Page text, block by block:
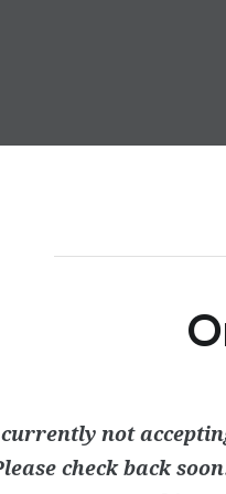
not
check back